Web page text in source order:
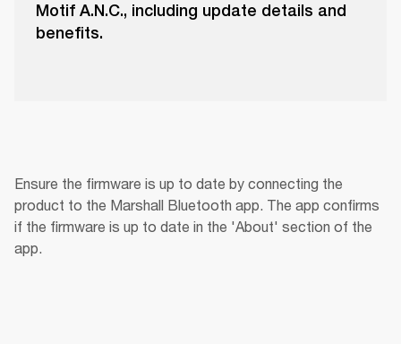
Motif A.N.C., including update details and
benefits.
Ensure the firmware is up to date by connecting the
product to the Marshall Bluetooth app. The app confirms
if the firmware is up to date in the 'About' section of the
app.